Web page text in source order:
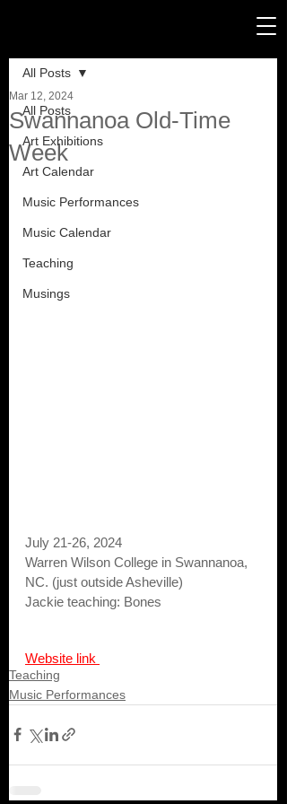
All Posts
Art Exhibitions
Art Calendar
Music Performances
Music Calendar
Teaching
Musings
All Posts
Swannanoa Old-Time
Week
Mar 12, 2024
July 21-26, 2024
Warren Wilson College in Swannanoa,
NC. (just outside Asheville)
Jackie teaching: Bones
Website link
Teaching
Music Performances